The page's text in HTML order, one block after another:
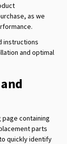
as we
instructions
and optimal
containing
parts
quickly identify